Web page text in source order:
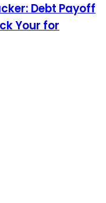
Debt Payoff
Your for